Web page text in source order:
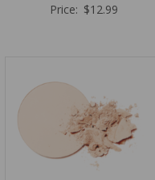
Price: $12.99